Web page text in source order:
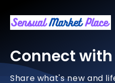
Connect
Share what's new and